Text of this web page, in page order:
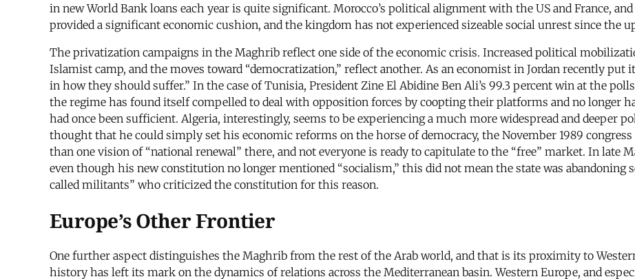
in new World Bank loans each year is quite significant. Morocco’s political alignment with the US and France,
provided a significant economic cushion, and the kingdom has not experienced sizeable social unrest since the
The privatization campaigns in the Maghrib reflect one side of the economic crisis. Increased political
Islamist camp, and the moves toward “democratization,” reflect another. As an economist in Jordan recently
in how they should suffer.” In the case of Tunisia, President Zine El Abidine Ben Ali’s 99.3 percent win at the
the regime has found itself compelled to deal with opposition forces by coopting their platforms and no longer
had once been sufficient. Algeria, interestingly, seems to be experiencing a much more widespread and deeper
thought that he could simply set his economic reforms on the horse of democracy, the November 1989
than one vision of “national renewal” there, and not everyone is ready to capitulate to the “free” market. In late
even though his new constitution no longer mentioned “socialism,” this did not mean the state was abandoning
called militants” who criticized the constitution for this reason.
Europe’s Other Frontier
One further aspect distinguishes the Maghrib from the rest of the Arab world, and that is its proximity to
history has left its mark on the dynamics of relations across the Mediterranean basin. Western Europe, and